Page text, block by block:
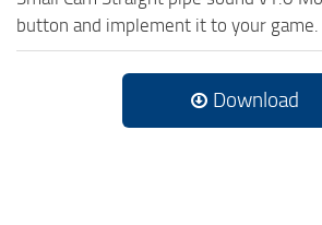
button and implement it to your game.
Download